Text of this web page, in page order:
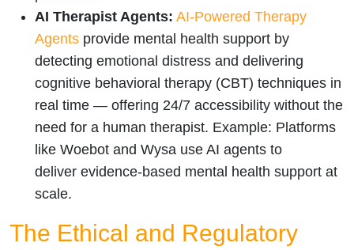
AI Therapist Agents: AI-Powered Therapy
Agents provide mental health support by
detecting emotional distress and delivering
cognitive behavioral therapy (CBT) techniques in
real time — offering 24/7 accessibility without the
need for a human therapist. Example: Platforms
like Woebot and Wysa use AI agents to
deliver evidence-based mental health support at
scale.
The Ethical and Regulatory